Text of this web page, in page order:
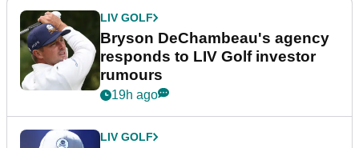
LIV GOLF
Bryson DeChambeau's agency
responds to LIV Golf investor
rumours
19h ago
LIV GOLF